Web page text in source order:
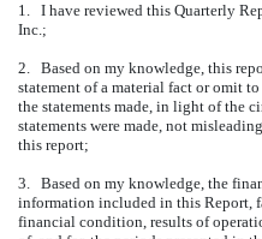
1. I have reviewed this Quarterly
Inc.;
2. Based on my knowledge, this
statement of a material fact or omit
the statements made, in light of the
statements were made, not
this report;
3. Based on my knowledge, the
information included in this Report,
financial condition, results of